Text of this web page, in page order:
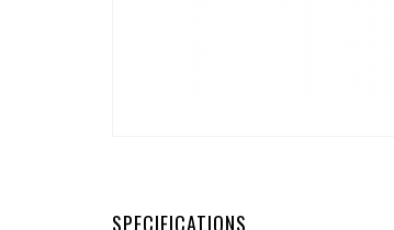
SPECIFICATIONS